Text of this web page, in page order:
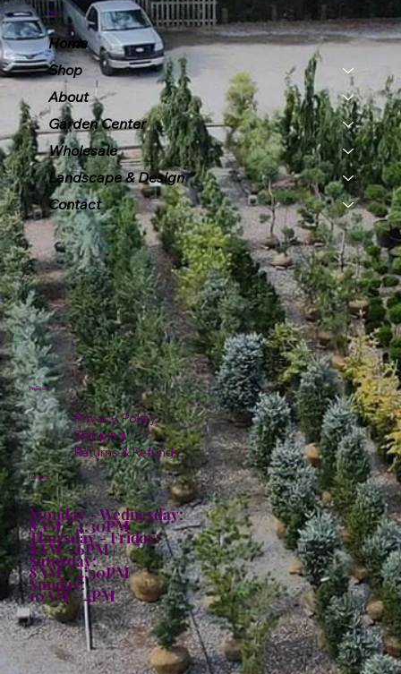
Menu
Home
Shop
About
Garden Center
Wholesale
Landscape & Design
Contact
Policies
Privacy Policy
Shipping
Returns & Refunds
Hours:
Monday - Wednesday:
8AM - 4:30PM
Thursday - Friday:
8AM - 6PM
Saturday:
8AM - 4:30PM
Sunday:
10AM - 4PM